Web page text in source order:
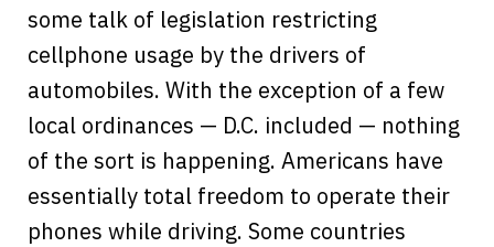
some talk of legislation restricting
cellphone usage by the drivers of
automobiles. With the exception of a few
local ordinances — D.C. included — nothing
of the sort is happening. Americans have
essentially total freedom to operate their
phones while driving. Some countries